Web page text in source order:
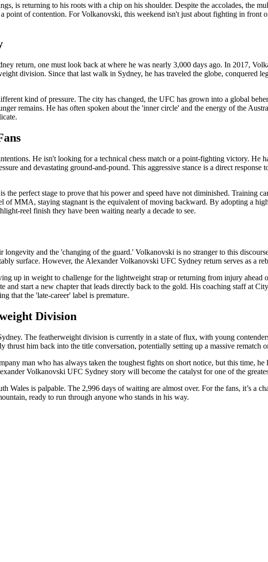
is returning to his roots with a chip on his shoulder. Despite the accolades, the
point of contention. For Volkanovski, this weekend isn't just about fighting in front
return, one must look back at where he was nearly 3,000 days ago. In 2017,
division. Since that last walk in Sydney, he has traveled the globe, conquered
kind of pressure. The city has changed, the UFC has grown into a global
remains. He has often spoken about the 'inner circle' and the energy of the
He isn't looking for a technical chess match or a point-fighting victory. He
and devastating ground-and-pound. This aggressive stance is a direct response
perfect stage to prove that his power and speed have not diminished. Training
of MMA, staying stagnant is the equivalent of moving backward. By adopting a
reel finish they have been waiting nearly a decade to see.
and the 'changing of the guard.' Volkanovski is no stranger to this
surface. However, the Alexander Volkanovski UFC Sydney return serves as a
up in weight to challenge for the lightweight strap or returning from injury ahead
and start a new chapter that leads directly back to the gold. His coaching staff at
that the 'late-career' label is premature.
Division
The featherweight division is currently in a state of flux, with young
him back into the title conversation, potentially setting up a massive rematch
man who has always taken the toughest fights on short notice, but this time,
Volkanovski UFC Sydney story will become the catalyst for one of the
Wales is palpable. The 2,996 days of waiting are almost over. For the fans, it’s a
ready to run through anyone who stands in his way.